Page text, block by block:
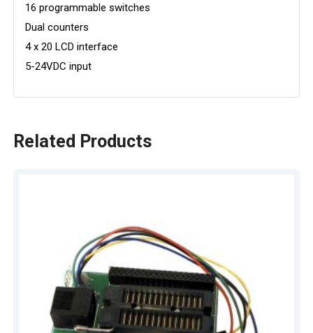
16 programmable switches
Dual counters
4 x 20 LCD interface
5-24VDC input
Related Products